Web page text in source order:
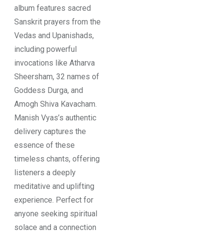
album features sacred
Sanskrit prayers from the
Vedas and Upanishads,
including powerful
invocations like Atharva
Sheersham, 32 names of
Goddess Durga, and
Amogh Shiva Kavacham.
Manish Vyas’s authentic
delivery captures the
essence of these
timeless chants, offering
listeners a deeply
meditative and uplifting
experience. Perfect for
anyone seeking spiritual
solace and a connection